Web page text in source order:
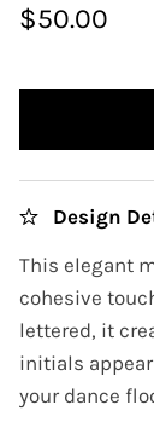
$50.00
Design
This elegant
cohesive
lettered, it
initials
your dance